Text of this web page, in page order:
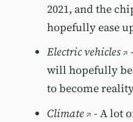
2021, and the
hopefully ease
Electric vehicles
will hopefully
to become
Climate
- A lot